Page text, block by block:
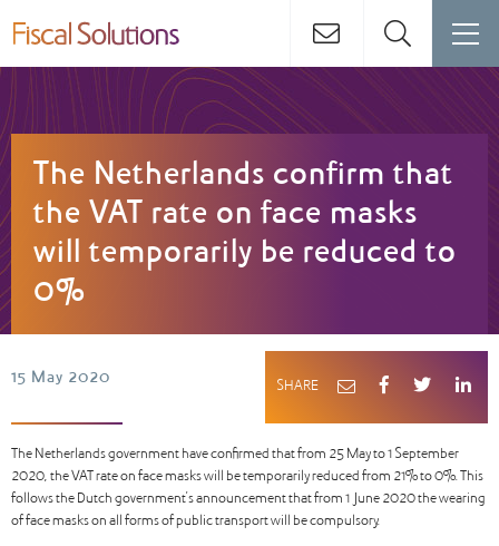
The Netherlands confirm that
the VAT rate on face masks
will temporarily be reduced to
0%
15 May 2020
The Netherlands government have confirmed that from 25 May to 1 September
2020, the VAT rate on face masks will be temporarily reduced from 21% to 0%. This
follows the Dutch government’s announcement that from 1 June 2020 the wearing
of face masks on all forms of public transport will be compulsory.
SHARE